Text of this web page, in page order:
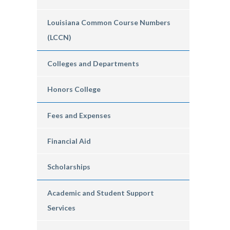
Louisiana Common Course Numbers
(LCCN)
Colleges and Departments
Honors College
Fees and Expenses
Financial Aid
Scholarships
Academic and Student Support
Services